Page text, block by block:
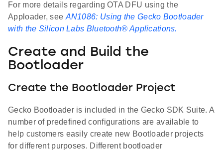
For more details regarding OTA DFU using the
Apploader, see AN1086: Using the Gecko Bootloader
with the Silicon Labs Bluetooth® Applications.
Create and Build the
Bootloader
Create the Bootloader Project
Gecko Bootloader is included in the Gecko SDK Suite. A
number of predefined configurations are available to
help customers easily create new Bootloader projects
for different purposes. Different bootloader